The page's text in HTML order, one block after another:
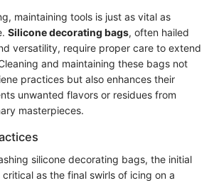
maintaining tools is just as vital as
Silicone decorating bags, often hailed
versatility, require proper care to extend
and maintaining these bags not
practices but also enhances their
unwanted flavors or residues from
masterpieces.
silicone decorating bags, the initial
as the final swirls of icing on a